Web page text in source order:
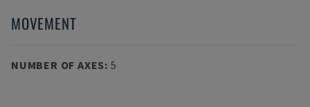
MOVEMENT
NUMBER OF AXES: 5